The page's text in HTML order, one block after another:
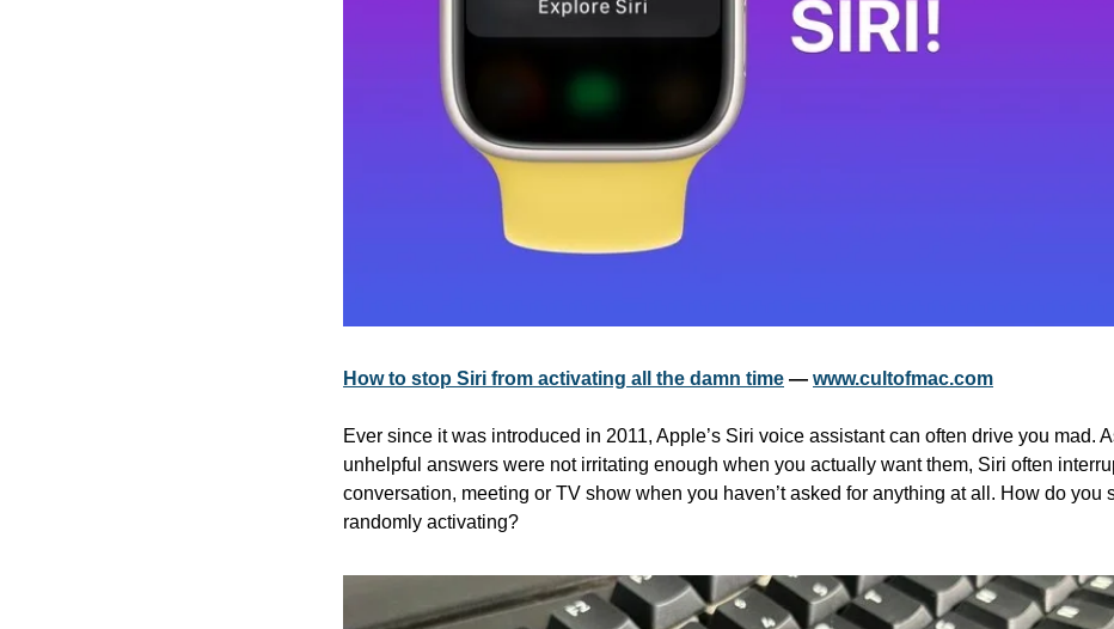
How to stop Siri from activating all the damn time — www.cultofmac.com
Ever since it was introduced in 2011, Apple’s Siri voice assistant can often drive you mad.
unhelpful answers were not irritating enough when you actually want them, Siri often
conversation, meeting or TV show when you haven’t asked for anything at all. How do you
randomly activating?